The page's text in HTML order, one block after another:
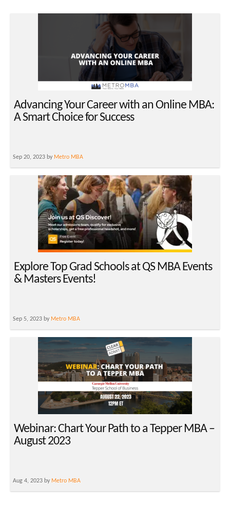
Advancing Your Career with an Online MBA:
A Smart Choice for Success
Sep 20, 2023 by Metro MBA
Explore Top Grad Schools at QS MBA Events
& Masters Events!
Sep 5, 2023 by Metro MBA
Webinar: Chart Your Path to a Tepper MBA –
August 2023
Aug 4, 2023 by Metro MBA